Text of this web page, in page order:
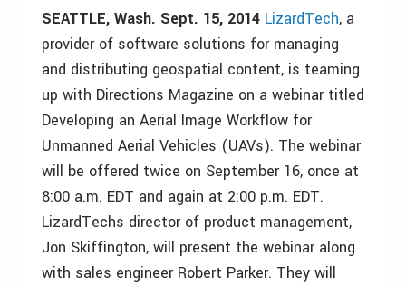
SEATTLE, Wash. Sept. 15, 2014 LizardTech, a
provider of software solutions for managing
and distributing geospatial content, is teaming
up with Directions Magazine on a webinar titled
Developing an Aerial Image Workflow for
Unmanned Aerial Vehicles (UAVs). The webinar
will be offered twice on September 16, once at
8:00 a.m. EDT and again at 2:00 p.m. EDT.
LizardTechs director of product management,
Jon Skiffington, will present the webinar along
with sales engineer Robert Parker. They will